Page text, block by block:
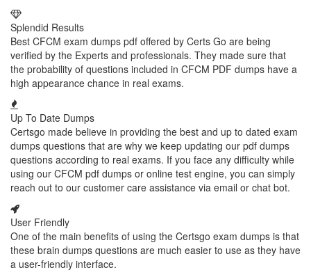
Splendid Results
Best CFCM exam dumps pdf offered by Certs Go are being
verified by the Experts and professionals. They made sure that
the probability of questions included in CFCM PDF dumps have a
high appearance chance in real exams.
Up To Date Dumps
Certsgo made believe in providing the best and up to dated exam
dumps questions that are why we keep updating our pdf dumps
questions according to real exams. If you face any difficulty while
using our CFCM pdf dumps or online test engine, you can simply
reach out to our customer care assistance via email or chat bot.
User Friendly
One of the main benefits of using the Certsgo exam dumps is that
these brain dumps questions are much easier to use as they have
a user-friendly interface.